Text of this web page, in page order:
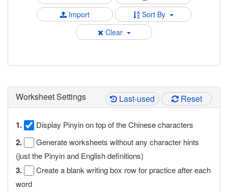
Import
Sort By
Clear
Worksheet Settings Last-used Reset
1. Display Pinyin on top of the Chinese characters
2.
Generate worksheets without any character hints
(just the Pinyin and English definitions)
3.
Create a blank writing box row for practice after each
word